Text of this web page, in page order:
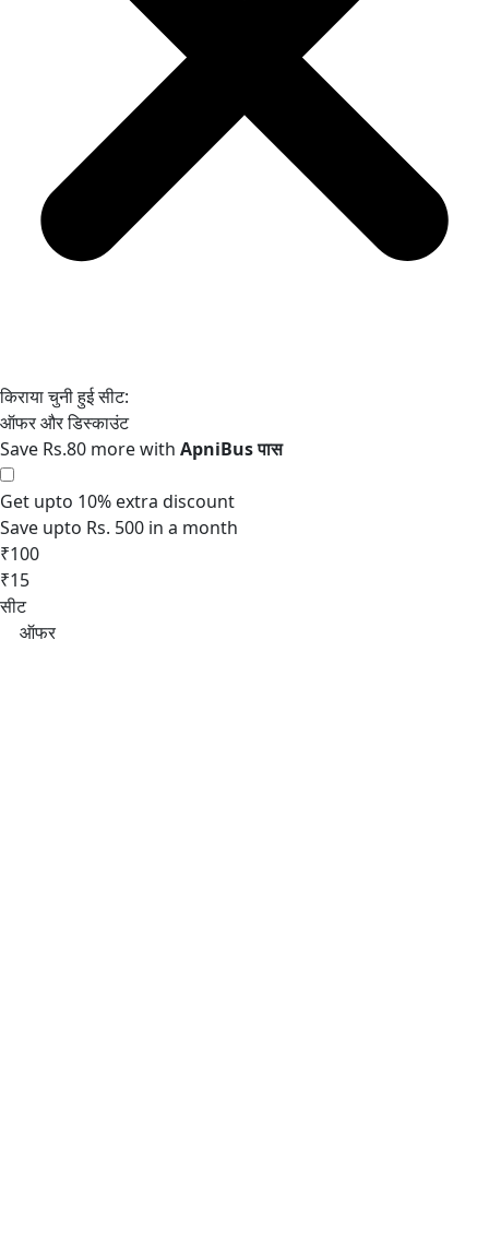
Save Rs.80 more with
Get upto 10% extra discount
Save upto Rs. 500 in a month
₹100
₹15